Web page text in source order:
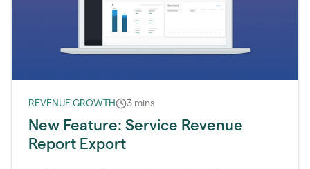
REVENUE GROWTH 3 mins
New Feature: Service Revenue
Report Export